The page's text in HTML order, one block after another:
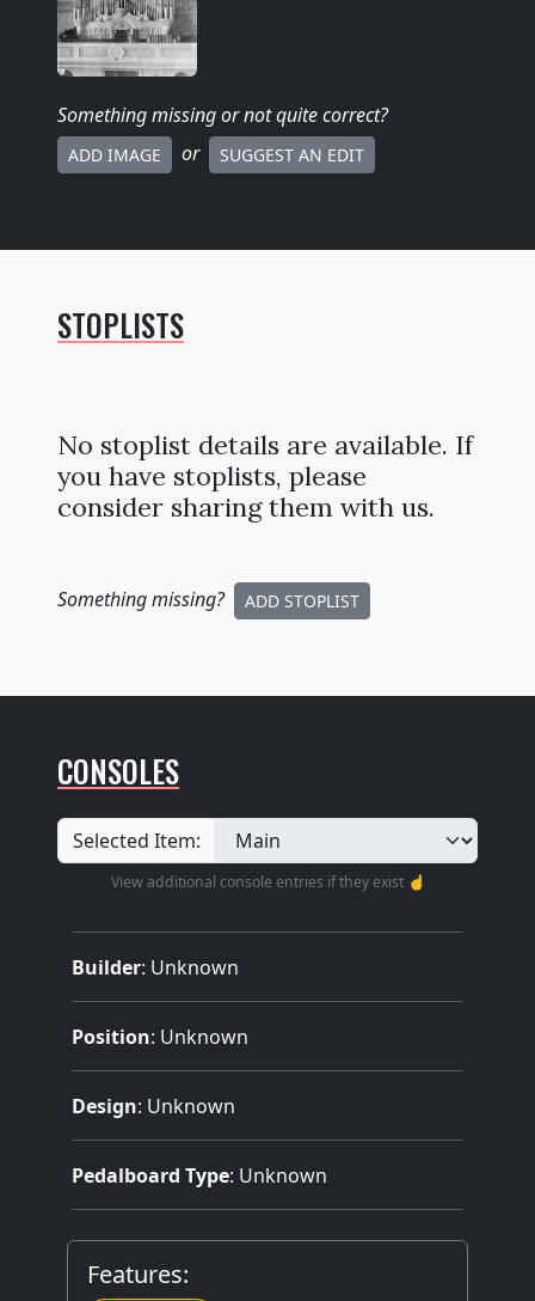
Something missingor not quite correct?
ADD IMAGE or SUGGEST AN EDIT
STOPLISTS
No stoplist details are available. If
you have stoplists, please
consider sharing them with us.
Something missing? ADD STOPLIST
CONSOLES
Selected Item:
View additional console entries if they exist ☝️
Builder: Unknown
Position: Unknown
Design: Unknown
Pedalboard Type: Unknown
Features: